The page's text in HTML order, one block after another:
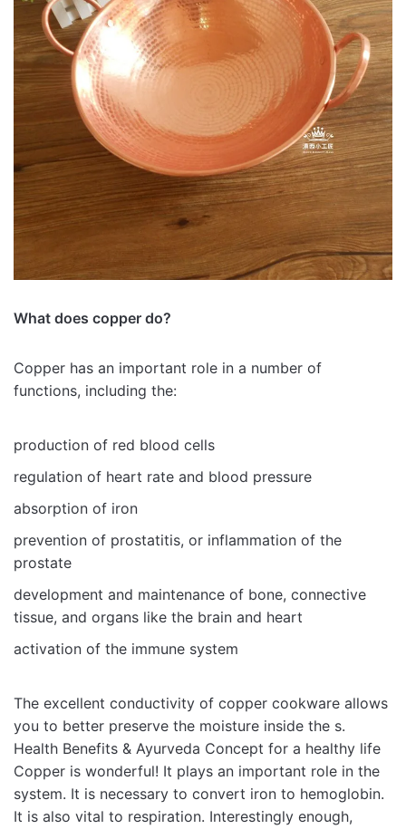
What does copper do?
Copper has an important role in a number of
functions, including the:
production of red blood cells
regulation of heart rate and blood pressure
absorption of iron
prevention of prostatitis, or inflammation of the
prostate
development and maintenance of bone, connective
tissue, and organs like the brain and heart
activation of the immune system
The excellent conductivity of copper cookware allows
you to better preserve the moisture inside the s.
Health Benefits & Ayurveda Concept for a healthy life
Copper is wonderful! It plays an important role in the
system. It is necessary to convert iron to hemoglobin.
It is also vital to respiration. Interestingly enough,